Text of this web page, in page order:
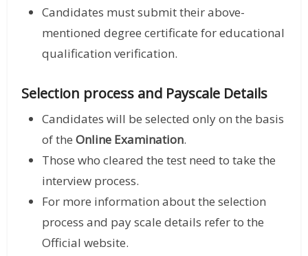
Candidates must submit their above-
mentioned degree certificate for educational
qualification verification.
Selection process and Payscale Details
Candidates will be selected only on the basis
of theOnline Examination.
Those who cleared the test need to take the
interview process.
For more information about the selection
process and pay scale details refer to the
Official website.